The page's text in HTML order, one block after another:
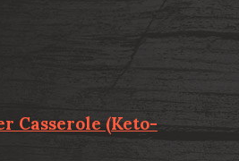
Casserole (Keto-